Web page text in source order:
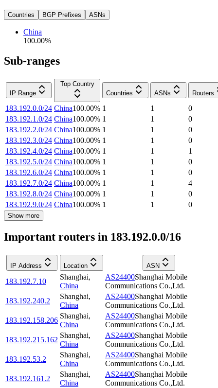
Countries BGP Prefixes ASNs
China
100.00%
Sub-ranges
IP Range
Top Country
Countries
ASNs Routers
183.192.0.0/24 China100.00% 1 1
0
183.192.1.0/24 China100.00% 1 1
0
183.192.2.0/24 China100.00% 1 1
0
183.192.3.0/24 China100.00% 1 1
0
183.192.4.0/24 China100.00% 1 1
1
183.192.5.0/24 China100.00% 1 1
0
183.192.6.0/24 China100.00% 1 1
0
183.192.7.0/24 China100.00% 1 1
4
183.192.8.0/24 China100.00% 1 1
0
183.192.9.0/24 China100.00% 1 1 0
Show more
Important routers in 183.192.0.0/16
IP Address Location ASN
183.192.7.10
Shanghai,
China
AS24400Shanghai Mobile
Communications Co.,Ltd.
183.192.240.2
Shanghai,
China
AS24400Shanghai Mobile
Communications Co.,Ltd.
183.192.158.206
Shanghai,
China
AS24400Shanghai Mobile
Communications Co.,Ltd.
183.192.215.162
Shanghai,
China
AS24400Shanghai Mobile
Communications Co.,Ltd.
183.192.53.2
Shanghai,
China
AS24400Shanghai Mobile
Communications Co.,Ltd.
183.192.161.2
Shanghai,
China
AS24400Shanghai Mobile
Communications Co.,Ltd.